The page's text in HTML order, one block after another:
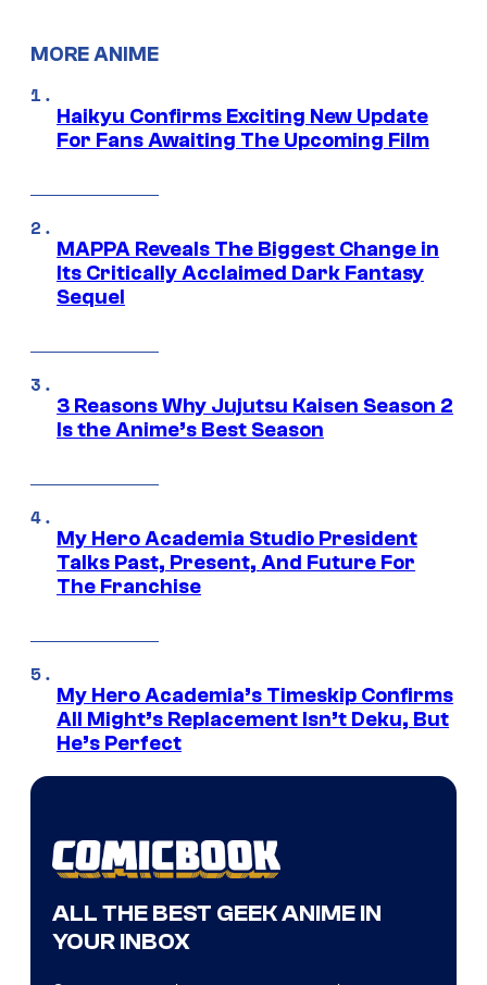
MORE ANIME
Haikyu Confirms Exciting New Update
For Fans Awaiting The Upcoming Film
MAPPA Reveals The Biggest Change in
Its Critically Acclaimed Dark Fantasy
Sequel
3 Reasons Why Jujutsu Kaisen Season 2
Is the Anime’s Best Season
My Hero Academia Studio President
Talks Past, Present, And Future For
The Franchise
My Hero Academia’s Timeskip Confirms
All Might’s Replacement Isn’t Deku, But
He’s Perfect
ALL THE BEST GEEK ANIME IN
YOUR INBOX